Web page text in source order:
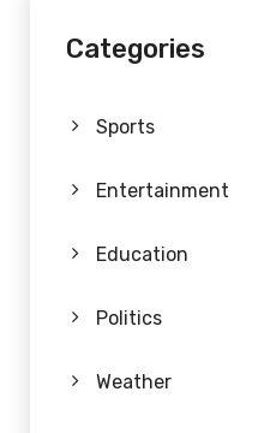
Categories
Sports
Entertainment
Education
Politics
Weather